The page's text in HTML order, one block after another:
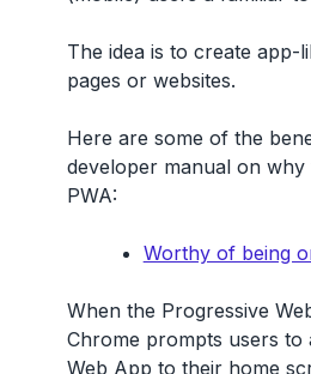
The idea is to create app-
pages or websites.
Here are some of the
developer manual on
PWA:
Worthy of being
When the Progressive
Chrome prompts users to
Web App to their home